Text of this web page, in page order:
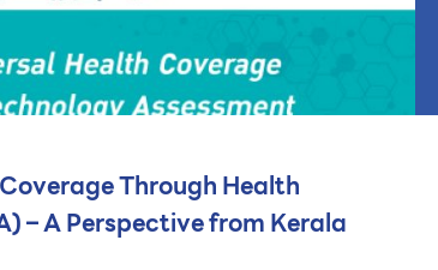
Through Health
– A Perspective from Kerala